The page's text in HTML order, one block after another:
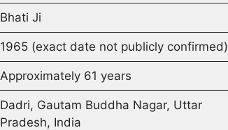
Bhati Ji
1965 (exact date not publicly confirmed)
Approximately 61 years
Dadri, Gautam Buddha Nagar, Uttar
Pradesh, India